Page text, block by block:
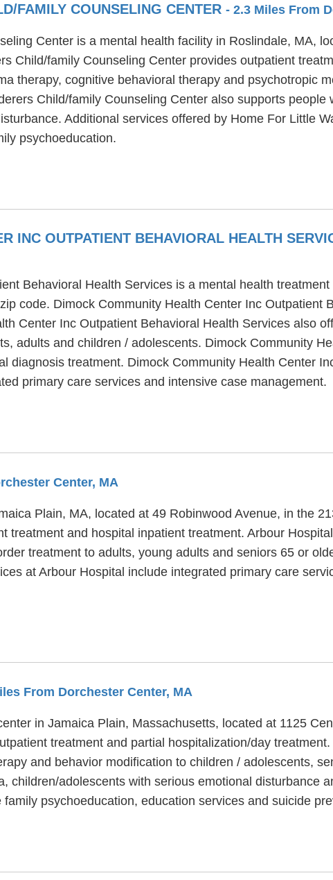
FAMILY COUNSELING CENTER - 2.3 Miles From
Center is a mental health facility in Roslindale, MA,
Child/family Counseling Center provides outpatient
therapy, cognitive behavioral therapy and psychotropic
Child/family Counseling Center also supports people
Additional services offered by Home For Little
psychoeducation.
INC OUTPATIENT BEHAVIORAL HEALTH
Behavioral Health Services is a mental health
code. Dimock Community Health Center Inc Outpatient
Center Inc Outpatient Behavioral Health Services also
adults and children / adolescents. Dimock Community
diagnosis treatment. Dimock Community Health Center
primary care services and intensive case management.
Center, MA
Plain, MA, located at 49 Robinwood Avenue, in the
treatment and hospital inpatient treatment. Arbour
treatment to adults, young adults and seniors 65 or
at Arbour Hospital include integrated primary care
From Dorchester Center, MA
in Jamaica Plain, Massachusetts, located at 1125
treatment and partial hospitalization/day
and behavior modification to children / adolescents,
children/adolescents with serious emotional disturbance
psychoeducation, education services and suicide